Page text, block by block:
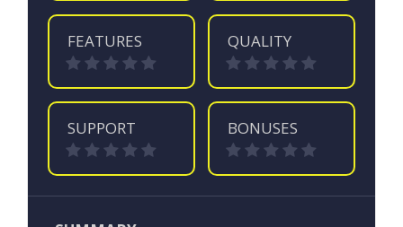
FEATURES QUALITY
SUPPORT BONUSES